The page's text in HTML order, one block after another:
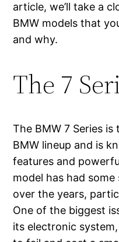
article, we’ll take a
BMW models that
and why.
The 7
The BMW 7 Series
BMW lineup and is
features and
model has had
over the years,
One of the biggest
its electronic